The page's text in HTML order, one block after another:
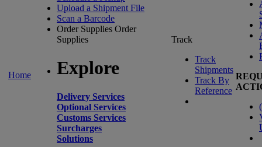
Home
Upload a Shipment File
Scan a Barcode
Order Supplies Order
Supplies
Explore
Delivery Services
Optional Services
Customs Services
Surcharges
Solutions
Track
Track
Shipments
Track By
Reference
(